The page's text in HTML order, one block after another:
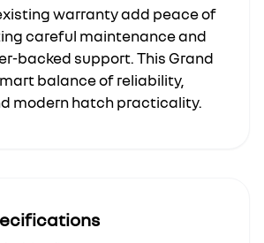
warranty add peace of
careful maintenance and
backed support. This Grand
balance of reliability,
modern hatch practicality.